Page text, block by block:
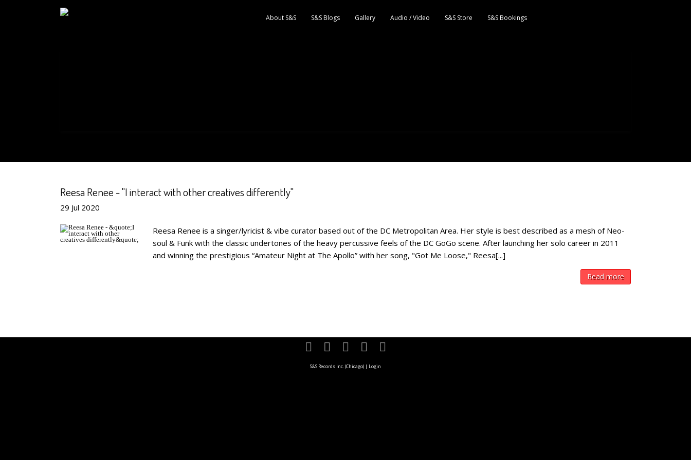
About S&S S&S Blogs Gallery Audio / Video S&S Store S&S Bookings
Reesa Renee - "I interact with other creatives differently"
29 Jul 2020
Reesa Renee is a singer/lyricist & vibe curator based out of the DC Metropolitan Area. Her style is best described as a mesh of Neo-
soul & Funk with the classic undertones of the heavy percussive feels of the DC GoGo scene. After launching her solo career in 2011
and winning the prestigious “Amateur Night at The Apollo” with her song, "Got Me Loose," Reesa[...]
Read more
S&S Records Inc. (Chicago) | Login